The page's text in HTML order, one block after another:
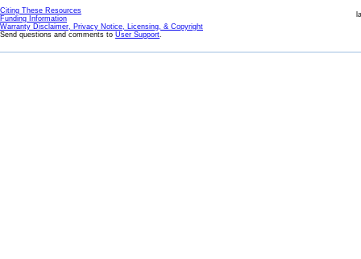
Citing These Resources
Funding Information
Warranty Disclaimer, Privacy Notice, Licensing, & Copyright
Send questions and comments to User Support.